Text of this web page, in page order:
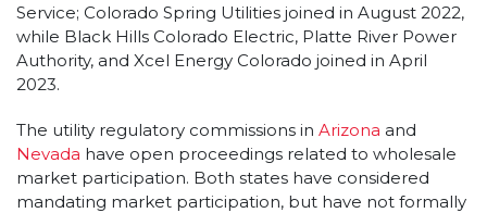
Service; Colorado Spring Utilities joined in August 2022,
while Black Hills Colorado Electric, Platte River Power
Authority, and Xcel Energy Colorado joined in April
2023.
The utility regulatory commissions in Arizona and
Nevada have open proceedings related to wholesale
market participation. Both states have considered
mandating market participation, but have not formally